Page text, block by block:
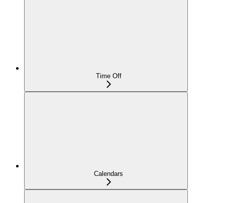
Time Off
Calendars